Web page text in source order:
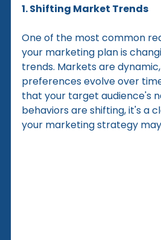
1. Shifting Market Trends
One of the most common
your marketing plan is
trends. Markets are
preferences evolve over
that your target audience's
behaviors are shifting, it's a
your marketing strategy